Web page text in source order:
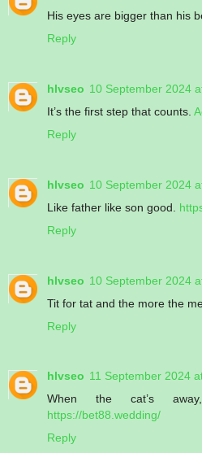
His eyes are bigger than his
Reply
hlvseo 10 September 2024
It’s the first step that counts.
Reply
hlvseo 10 September 2024
Like father like son good.
Reply
hlvseo 10 September 2024
Tit for tat and the more the
Reply
hlvseo 11 September 2024
When the cat’s
https://bet88.wedding/
Reply